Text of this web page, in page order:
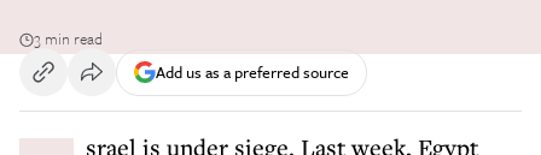
3 min read
Add us as a preferred source